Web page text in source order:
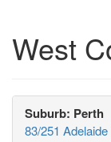
West
Suburb: Perth
83/251